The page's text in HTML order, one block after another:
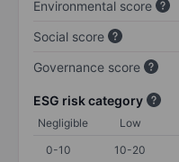
Environmental score
Social score
Governance score
ESG risk category
Negligible Low
0-10
10-20